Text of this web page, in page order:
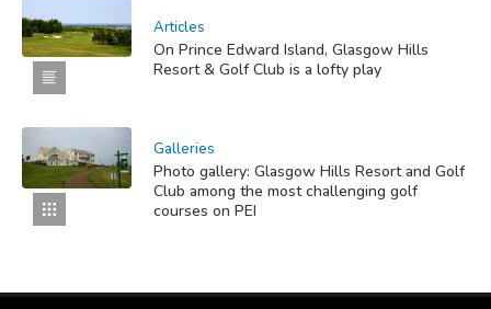
Articles
On Prince Edward Island, Glasgow Hills
Resort & Golf Club is a lofty play
Galleries
Photo gallery: Glasgow Hills Resort and Golf
Club among the most challenging golf
courses on PEI